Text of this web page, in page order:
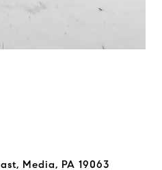
Media, PA 19063